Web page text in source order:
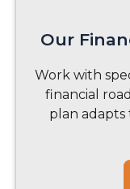
Our
Work with
financial
plan adapts